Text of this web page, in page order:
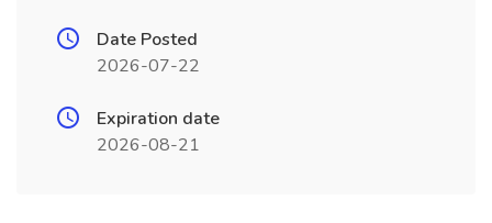
Date Posted
2026-07-22
Expiration date
2026-08-21